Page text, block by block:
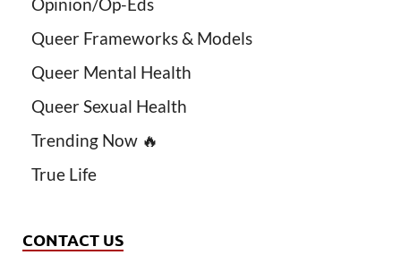
Queer Frameworks & Models
Queer Mental Health
Queer Sexual Health
Trending Now 🔥
True Life
CONTACT US